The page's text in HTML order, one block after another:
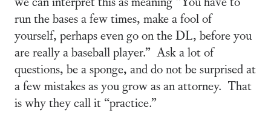
run the bases a few times, make a fool of
yourself, perhaps even go on the DL, before you
are really a baseball player.” Ask a lot of
questions, be a sponge, and do not be surprised at
a few mistakes as you grow as an attorney. That
is why they call it “practice.”